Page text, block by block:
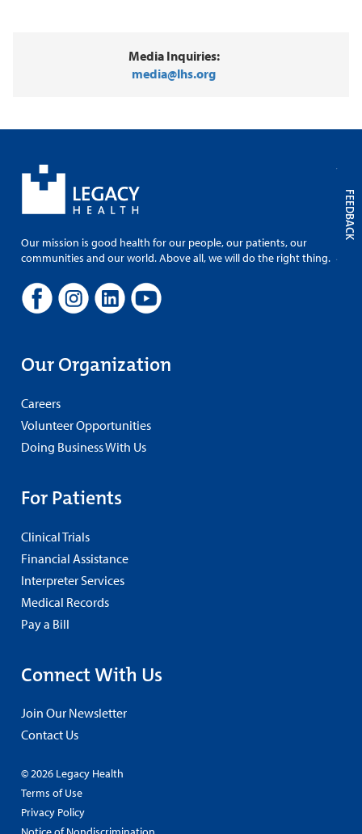
Media Inquiries:
media@lhs.org
Our mission is good health for our people, our patients, our
communities and our world. Above all, we will do the right thing.
Our Organization
Careers
Volunteer Opportunities
Doing Business With Us
For Patients
Clinical Trials
Financial Assistance
Interpreter Services
Medical Records
Pay a Bill
Connect With Us
Join Our Newsletter
Contact Us
© 2026 Legacy Health
Terms of Use
Privacy Policy
FEEDBACK